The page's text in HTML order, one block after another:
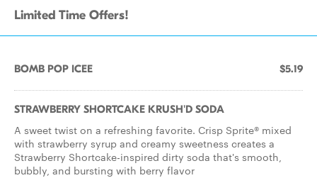
Limited Time Offers!
BOMB POP ICEE $5.19
STRAWBERRY SHORTCAKE KRUSH'D SODA
A sweet twist on a refreshing favorite. Crisp Sprite® mixed
with strawberry syrup and creamy sweetness creates a
Strawberry Shortcake-inspired dirty soda that's smooth,
bubbly, and bursting with berry flavor